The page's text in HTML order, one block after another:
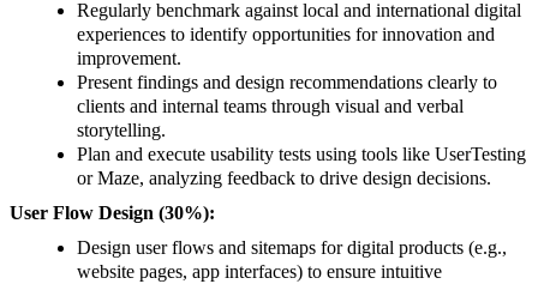
Regularly benchmark against local and international digital
experiences to identify opportunities for innovation and
improvement.
Present findings and design recommendations clearly to
clients and internal teams through visual and verbal
storytelling.
Plan and execute usability tests using tools like UserTesting
or Maze, analyzing feedback to drive design decisions.
User Flow Design (30%):
Design user flows and sitemaps for digital products (e.g.,
website pages, app interfaces) to ensure intuitive